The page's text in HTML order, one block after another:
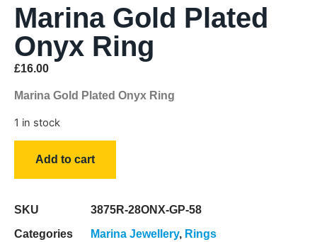
Marina Gold Plated
Onyx Ring
£16.00
Marina Gold Plated Onyx Ring
1 in stock
Add to cart
SKU
3875R-28ONX-GP-58
Categories
Marina Jewellery, Rings